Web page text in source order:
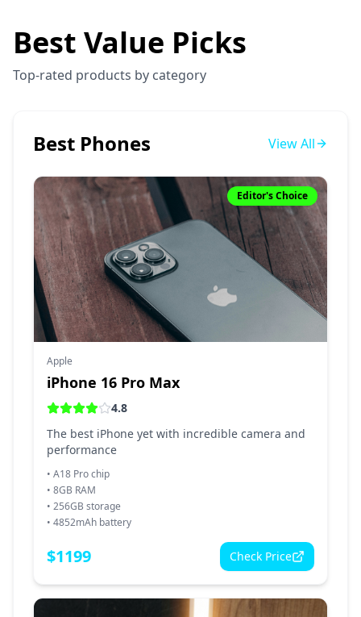
Best Value Picks
Top-rated products by category
Best Phones View All
Editor's Choice
Apple
iPhone 16 Pro Max
4.8
The best iPhone yet with incredible camera and
performance
• A18 Pro chip
• 8GB RAM
• 256GB storage
• 4852mAh battery
$1199 Check Price